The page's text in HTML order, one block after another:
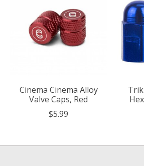
Cinema Cinema Alloy
Valve Caps, Red
$5.99